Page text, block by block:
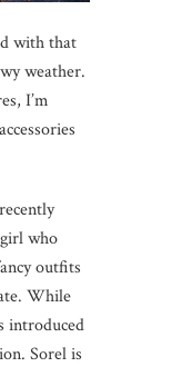
with that
weather.
I’m
who
outfits
While
introduced
Sorel is